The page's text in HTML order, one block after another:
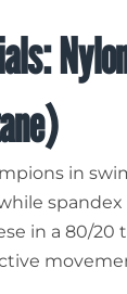
in
spandex
in a 80/20